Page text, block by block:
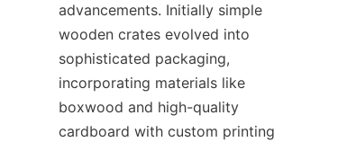
advancements. Initially simple
wooden crates evolved into
sophisticated packaging,
incorporating materials like
boxwood and high-quality
cardboard with custom printing